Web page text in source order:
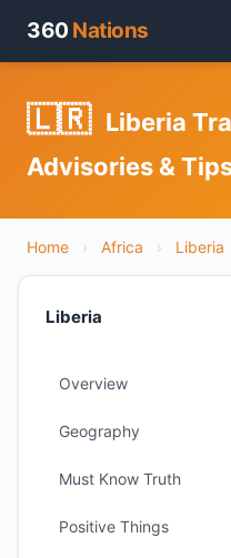
360 Nations
🇱🇷 Liberia
Advisories &
Home › Africa › Liberia
Liberia
Overview
Geography
Must Know Truth
Positive Things